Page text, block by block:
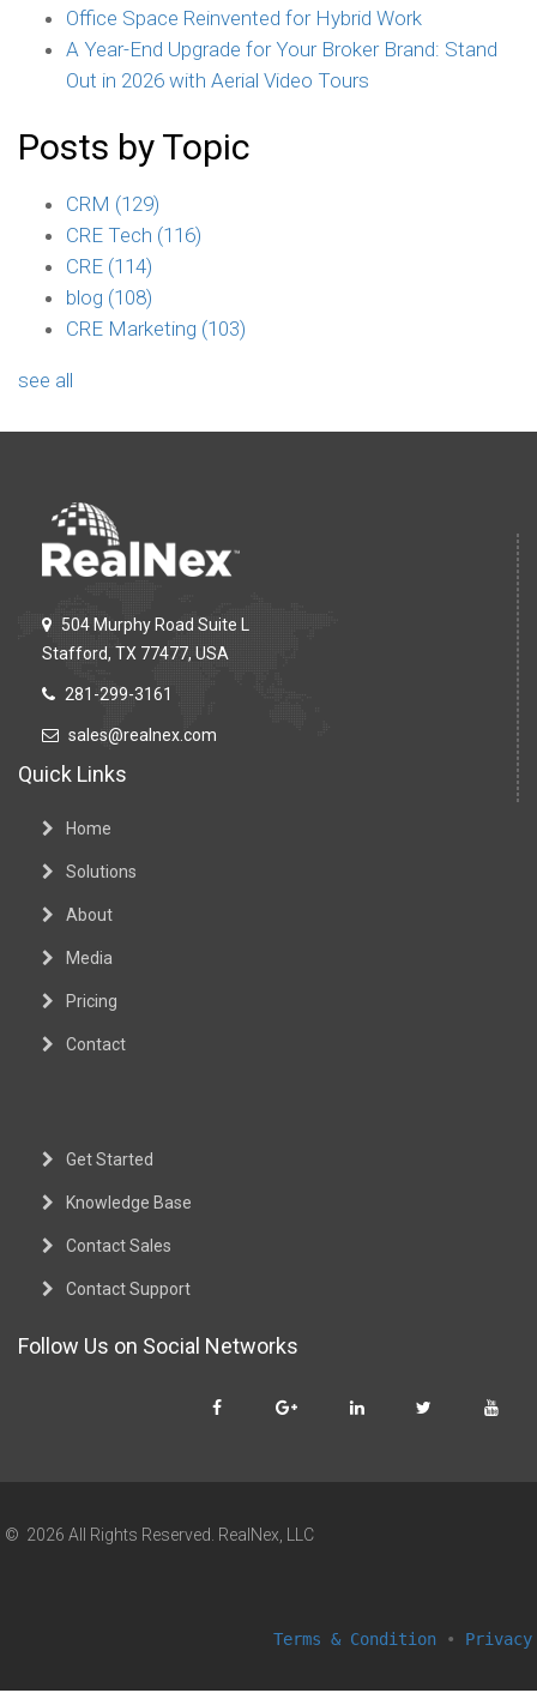
Office Space Reinvented for Hybrid Work
A Year-End Upgrade for Your Broker Brand: Stand
Out in 2026 with Aerial Video Tours
Posts by Topic
CRM (129)
CRE Tech (116)
CRE (114)
blog (108)
CRE Marketing (103)
see all
504 Murphy Road Suite L
Stafford, TX 77477, USA
281-299-3161
sales@realnex.com
Quick Links
Home
Solutions
About
Media
Pricing
Contact
Get Started
Knowledge Base
Contact Sales
Contact Support
Follow Us on Social Networks
© 2026 All Rights Reserved. RealNex, LLC
Terms & Condition • Privacy